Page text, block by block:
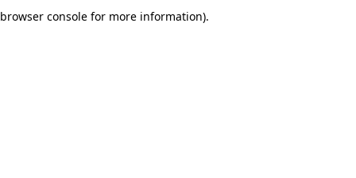
browser console for more information).